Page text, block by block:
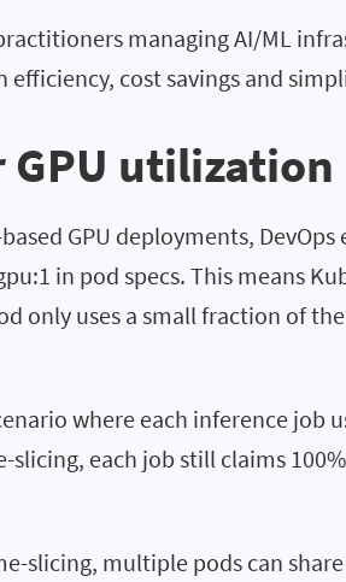
managing AI/ML
efficiency, cost savings and
GPU utilization
GPU deployments, DevOps
in pod specs. This means
only uses a small fraction of
where each inference job
each job still claims
slicing, multiple pods can